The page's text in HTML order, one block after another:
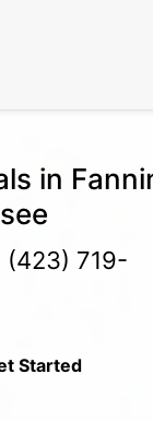
in
(423) 719-
Started